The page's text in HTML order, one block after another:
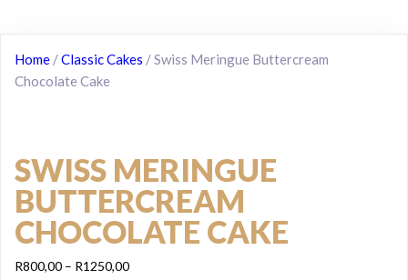
Home /Classic Cakes / Swiss Meringue Buttercream
Chocolate Cake
SWISS MERINGUE
BUTTERCREAM
CHOCOLATE CAKE
R800,00 – R1250,00Price